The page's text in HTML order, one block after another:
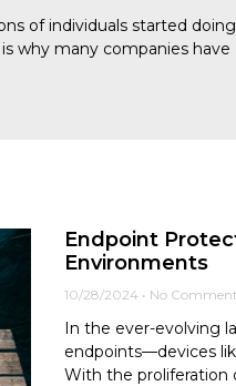
of individuals started
why many companies have
Endpoint
Environments
10/28/2024 No
In the ever-evolving
endpoints—devices
With the proliferation